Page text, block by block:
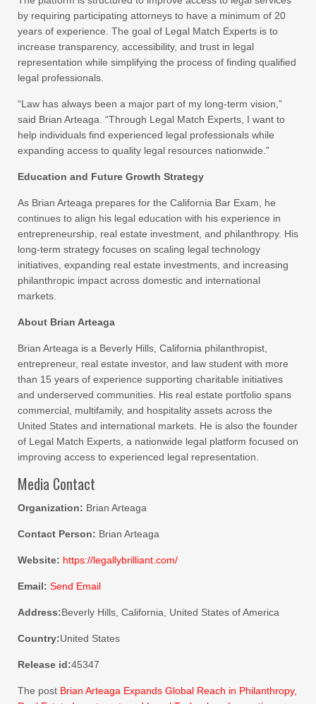
by requiring participating attorneys to have a minimum of 20
years of experience. The goal of Legal Match Experts is to
increase transparency, accessibility, and trust in legal
representation while simplifying the process of finding qualified
legal professionals.
“Law has always been a major part of my long-term vision,”
said Brian Arteaga. “Through Legal Match Experts, I want to
help individuals find experienced legal professionals while
expanding access to quality legal resources nationwide.”
Education and Future Growth Strategy
As Brian Arteaga prepares for the California Bar Exam, he
continues to align his legal education with his experience in
entrepreneurship, real estate investment, and philanthropy. His
long-term strategy focuses on scaling legal technology
initiatives, expanding real estate investments, and increasing
philanthropic impact across domestic and international
markets.
About Brian Arteaga
Brian Arteaga is a Beverly Hills, California philanthropist,
entrepreneur, real estate investor, and law student with more
than 15 years of experience supporting charitable initiatives
and underserved communities. His real estate portfolio spans
commercial, multifamily, and hospitality assets across the
United States and international markets. He is also the founder
of Legal Match Experts, a nationwide legal platform focused on
improving access to experienced legal representation.
Media Contact
Organization: Brian Arteaga
Contact Person: Brian Arteaga
Website: https://legallybrilliant.com/
Email: Send Email
Address:Beverly Hills, California, United States of America
Country:United States
Release id:45347
The post Brian Arteaga Expands Global Reach in Philanthropy,